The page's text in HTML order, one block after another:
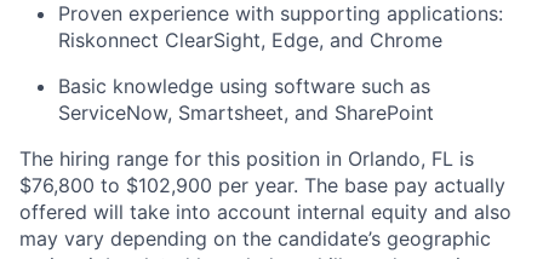
Proven experience with supporting applications:
Riskonnect ClearSight, Edge, and Chrome
Basic knowledge using software such as
ServiceNow, Smartsheet, and SharePoint
The hiring range for this position in Orlando, FL is
$76,800 to $102,900 per year. The base pay actually
offered will take into account internal equity and also
may vary depending on the candidate’s geographic